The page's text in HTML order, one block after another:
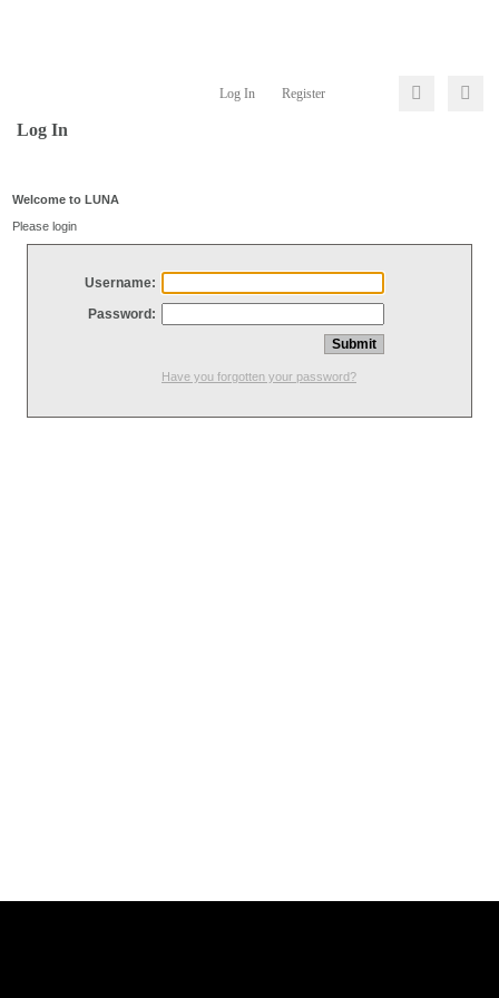
Log In Register
Log In
Welcome to LUNA
Please login
Username:
Password:
Have you forgotten your password?